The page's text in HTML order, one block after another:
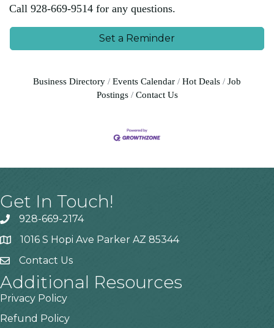
Call 928-669-9514 for any questions.
Set a Reminder
Business Directory Events Calendar Hot Deals
Job
Postings
Contact Us
Get In Touch!
928-669-2174
1016 S Hopi Ave Parker AZ 85344
Contact Us
Additional Resources
Privacy Policy
Refund Policy